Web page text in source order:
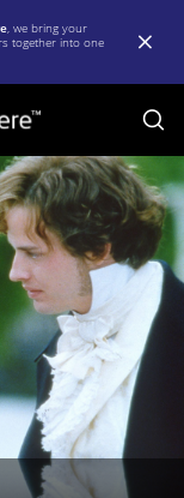
, we bring your
together into one